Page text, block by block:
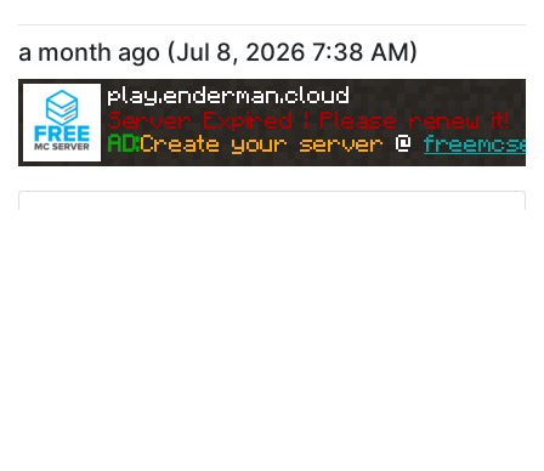
a month ago (Jul 8, 2026 7:38 AM)
play.enderman.cloud
Server Expired | Please renew it!
AD:Create your server @